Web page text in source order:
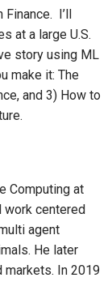
I’ll
at a large U.S.
story using ML
make it: The
and 3) How to
Computing at
work centered
agent
He later
markets. In 2019